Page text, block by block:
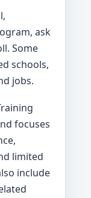
ask
Some
schools,
jobs.
focuses
limited
include